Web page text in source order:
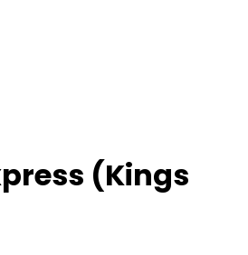
(Kings